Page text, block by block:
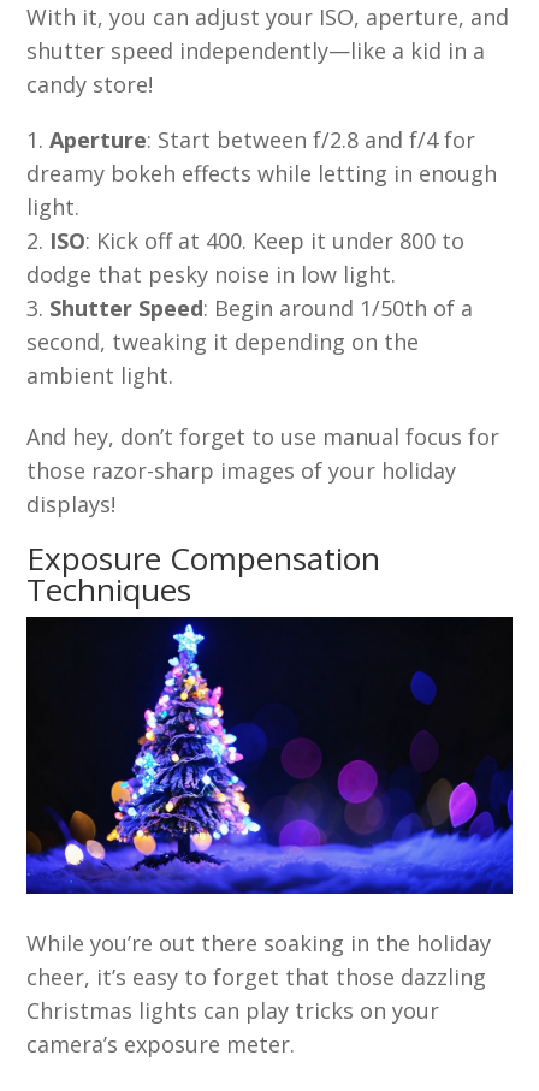
With it, you can adjust your ISO, aperture, and
shutter speed independently—like a kid in a
candy store!
Aperture: Start between f/2.8 and f/4 for
dreamy bokeh effects while letting in enough
light.
ISO: Kick off at 400. Keep it under 800 to
dodge that pesky noise in low light.
Shutter Speed: Begin around 1/50th of a
second, tweaking it depending on the
ambient light.
And hey, don’t forget to use manual focus for
those razor-sharp images of your holiday
displays!
Exposure Compensation
Techniques
While you’re out there soaking in the holiday
cheer, it’s easy to forget that those dazzling
Christmas lights can play tricks on your
camera’s exposure meter.